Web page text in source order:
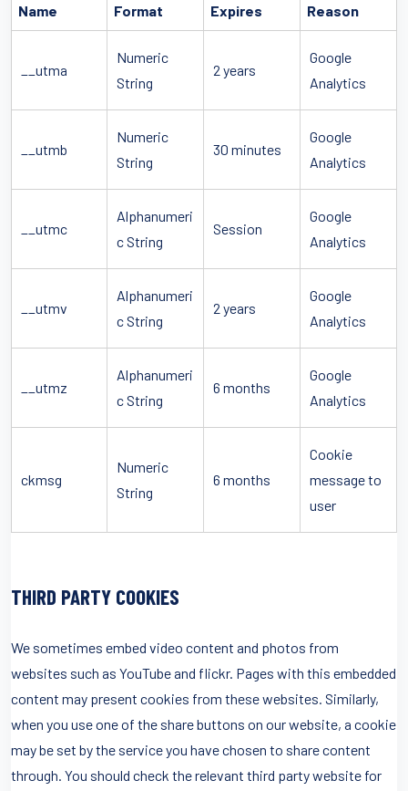
Name Format Expires Reason
__utma
Numeric
String
2 years
Google
Analytics
__utmb
Numeric
String
30 minutes
Google
Analytics
__utmc
Alphanumeri
c String
Session
Google
Analytics
__utmv
Alphanumeri
c String
2 years
Google
Analytics
__utmz
Alphanumeri
c String
6 months
Google
Analytics
ckmsg
Numeric
String
6 months
Cookie
message to
user
THIRD PARTY COOKIES
We sometimes embed video content and photos from
websites such as YouTube and flickr. Pages with this embedded
content may present cookies from these websites. Similarly,
when you use one of the share buttons on our website, a cookie
may be set by the service you have chosen to share content
through. You should check the relevant third party website for